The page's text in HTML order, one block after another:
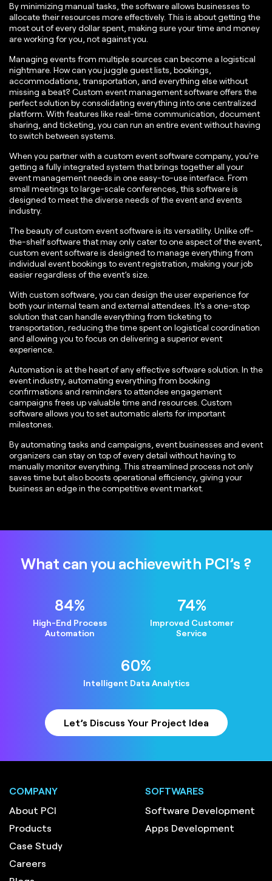
By minimizing manual tasks, the software allows businesses to
allocate their resources more effectively. This is about getting the
most out of every dollar spent, making sure your time and money
are working for you, not against you.
Managing events from multiple sources can become a logistical
nightmare. How can you juggle guest lists, bookings,
accommodations, transportation, and everything else without
missing a beat? Custom event management software offers the
perfect solution by consolidating everything into one centralized
platform. With features like real-time communication, document
sharing, and ticketing, you can run an entire event without having
to switch between systems.
When you partner with a custom event software company, you're
getting a fully integrated system that brings together all your
event management needs in one easy-to-use interface. From
small meetings to large-scale conferences, this software is
designed to meet the diverse needs of the event and events
industry.
The beauty of custom event software is its versatility. Unlike off-
the-shelf software that may only cater to one aspect of the event,
custom event software is designed to manage everything from
individual event bookings to event registration, making your job
easier regardless of the event’s size.
With custom software, you can design the user experience for
both your internal team and external attendees. It’s a one-stop
solution that can handle everything from ticketing to
transportation, reducing the time spent on logistical coordination
and allowing you to focus on delivering a superior event
experience.
Automation is at the heart of any effective software solution. In the
event industry, automating everything from booking
confirmations and reminders to attendee engagement
campaigns frees up valuable time and resources. Custom
software allows you to set automatic alerts for important
milestones.
By automating tasks and campaigns, event businesses and event
organizers can stay on top of every detail without having to
manually monitor everything. This streamlined process not only
saves time but also boosts operational efficiency, giving your
business an edge in the competitive event market.
What can you achievewith PCI’s ?
89%
High-End Process
Automation
79%
Improved Customer
Service
64%
Intelligent Data Analytics
Let’s Discuss Your Project Idea
COMPANY
About PCI
Products
Case Study
Careers
SOFTWARES
Software Development
Apps Development